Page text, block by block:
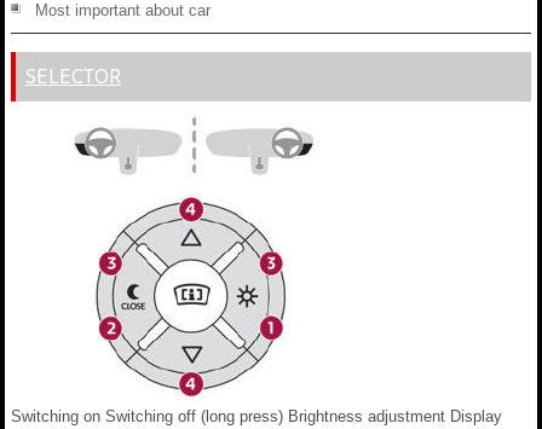
Most important about car
SELECTOR
Switching on Switching off (long press) Brightness adjustment Display